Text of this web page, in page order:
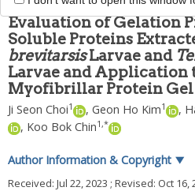
Evaluation of Gelation
Soluble Proteins
brevitarsisLarvae and
Larvae and Application
Myofibrillar Protein Gel
Ji Seon Choi1 , Geon Ho Kim1 ,
, Koo Bok Chin1,*
Author Information & Copyright ▼
Received: Jul 22, 2023 ; Revised: Oct 16,